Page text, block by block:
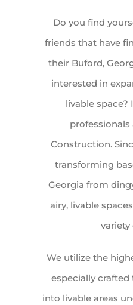
Do you find
friends that have
their Buford,
interested in
livable space?
professionals
Construction.
transforming
Georgia from
airy, livable
variety
We utilize the
especially
into livable areas